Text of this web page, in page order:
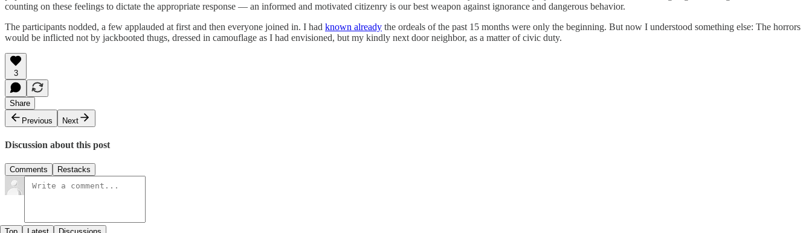
counting on these feelings to dictate the appropriate response — an informed and motivated citizenry is our best weapon against ignorance and dangerous behavior.
The participants nodded, a few applauded at first and then everyone joined in. I had known already the ordeals of the past 15 months were only the beginning. But now I understood something else: The horrors
would be inflicted not by jackbooted thugs, dressed in camouflage as I had envisioned, but my kindly next door neighbor, as a matter of civic duty.
3
Share
Previous
Next
Discussion about this post
Comments Restacks